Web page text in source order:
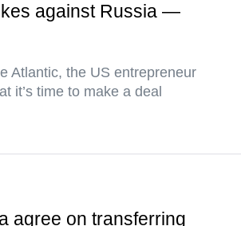
against Russia —
Atlantic, the US entrepreneur
it’s time to make a deal
agree on transferring